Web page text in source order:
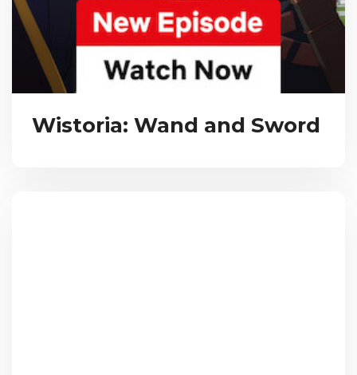
Wistoria: Wand and Sword